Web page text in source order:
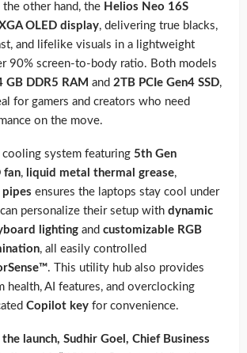
other hand, the Helios Neo 16S
OLED display, delivering true blacks,
and lifelike visuals in a lightweight
90% screen-to-body ratio. Both models
GB DDR5 RAM and 2TB PCIe Gen4 SSD,
for gamers and creators who need
on the move.
cooling system featuring 5th Gen
fan, liquid metal thermal grease,
ensures the laptops stay cool under
personalize their setup with dynamic
lighting and customizable RGB
, all easily controlled
. This utility hub also provides
health, AI features, and overclocking
Copilot key for convenience.
launch, Sudhir Goel, Chief Business